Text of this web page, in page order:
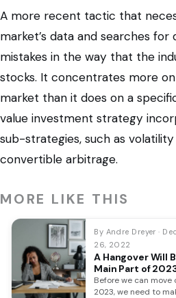
A more recent tactic that
market’s data and searches for
mistakes in the way that the
stocks. It concentrates more
market than it does on a
value investment strategy
sub-strategies, such as
convertible arbitrage.
MORE LIKE THIS
By Andre Dreyer ·
26, 2022
A Hangover Will
Main Part of
Investment
Before we can move
2023, we need to